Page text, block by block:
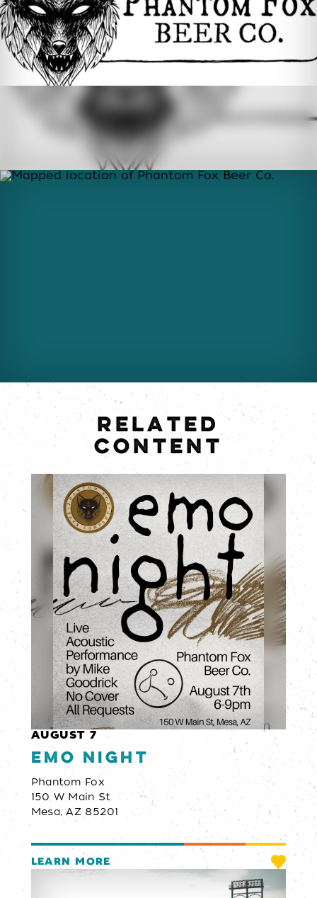
RELATED
CONTENT
AUGUST 7
Emo Night
Phantom Fox
150 W Main St
Mesa, AZ 85201
LEARN MORE